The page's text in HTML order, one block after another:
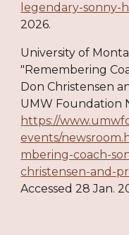
legendary-sonny-
2026.
University of
"Remembering
Don Christensen
UMW Foundation
https://
events/
mbering-coach-
christensen-and-
Accessed 28 Jan.